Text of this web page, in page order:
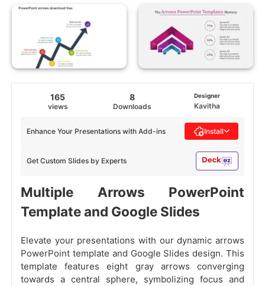
165
views
8
Downloads
Designer
Kavitha
Get Custom Slides by Experts
Enhance Your Presentations with Add-ins Install
Multiple Arrows PowerPoint
Template and Google Slides
Elevate your presentations with our dynamic arrows
PowerPoint template and Google Slides design. This
template features eight gray arrows converging
towards a central sphere, symbolizing focus and